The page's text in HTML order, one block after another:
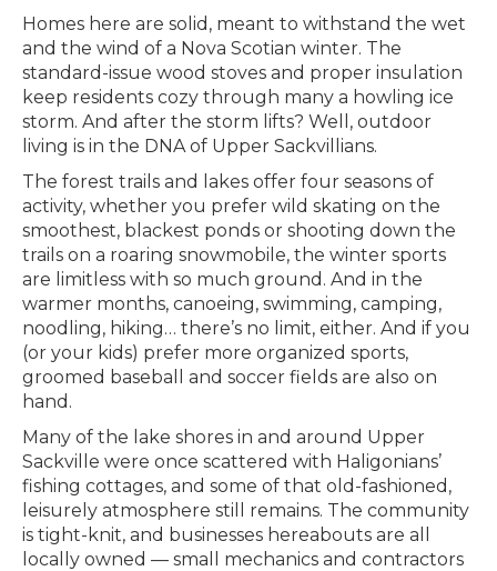
Homes here are solid, meant to withstand the wet
and the wind of a Nova Scotian winter. The
standard-issue wood stoves and proper insulation
keep residents cozy through many a howling ice
storm. And after the storm lifts? Well, outdoor
living is in the DNA of Upper Sackvillians.
The forest trails and lakes offer four seasons of
activity, whether you prefer wild skating on the
smoothest, blackest ponds or shooting down the
trails on a roaring snowmobile, the winter sports
are limitless with so much ground. And in the
warmer months, canoeing, swimming, camping,
noodling, hiking… there’s no limit, either. And if you
(or your kids) prefer more organized sports,
groomed baseball and soccer fields are also on
hand.
Many of the lake shores in and around Upper
Sackville were once scattered with Haligonians’
fishing cottages, and some of that old-fashioned,
leisurely atmosphere still remains. The community
is tight-knit, and businesses hereabouts are all
locally owned — small mechanics and contractors